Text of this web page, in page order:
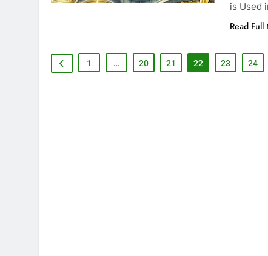
is Used
Read Full
1 … 20 21 22 23 24